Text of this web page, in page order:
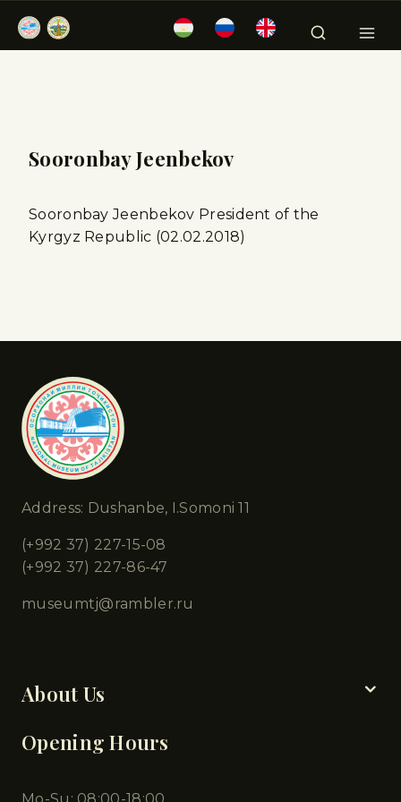
Sooronbay Jeenbekov
Sooronbay Jeenbekov President of the
Kyrgyz Republic (02.02.2018)
Address: Dushanbe, I.Somoni 11
(+992 37) 227-15-08
(+992 37) 227-86-47
museumtj@rambler.ru
About Us
Opening Hours